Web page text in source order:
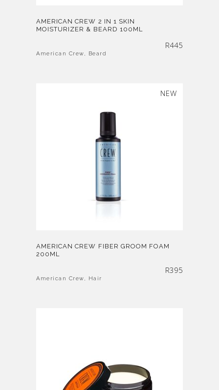
AMERICAN CREW 2 IN 1 SKIN
MOISTURIZER & BEARD 100ML
R445
American Crew, Beard
SOLD
NEW
AMERICAN CREW FIBER GROOM FOAM
200ML
R395
American Crew, Hair